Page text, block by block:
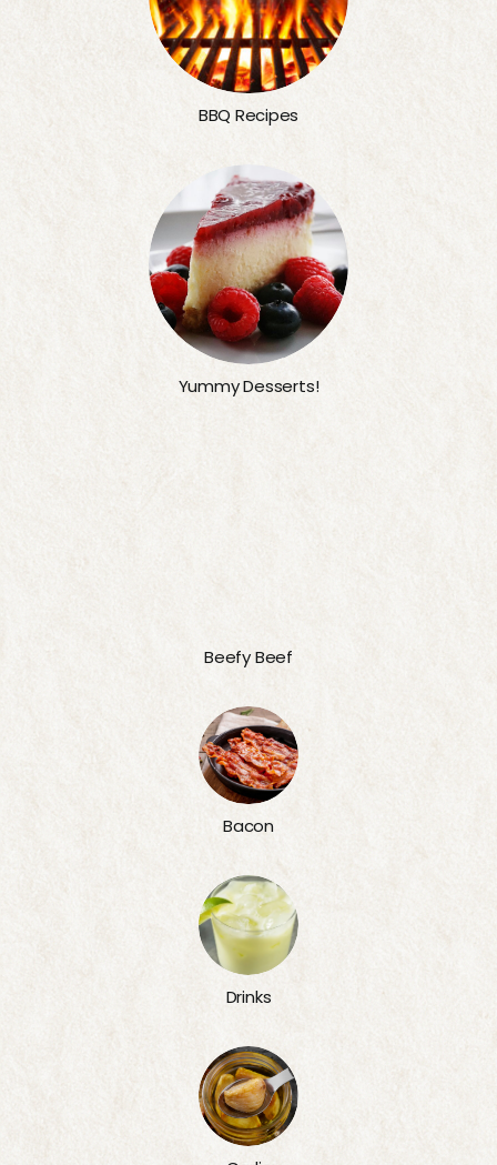
BBQ Recipes
Yummy Desserts!
Beefy Beef
Bacon
Drinks